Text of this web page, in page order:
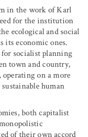
in the work of Karl
for the institution
ecological and social
its economic ones.
for socialist planning
town and country,
on a more
human
both capitalist
of their own accord